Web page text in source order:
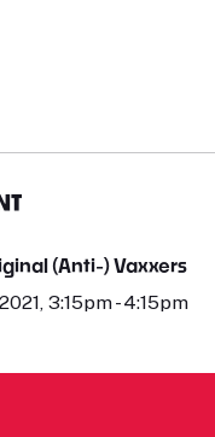
(Anti-) Vaxxers
3:15pm - 4:15pm